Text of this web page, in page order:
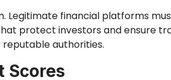
Legitimate financial platforms
protect investors and ensure
authorities.
Scores